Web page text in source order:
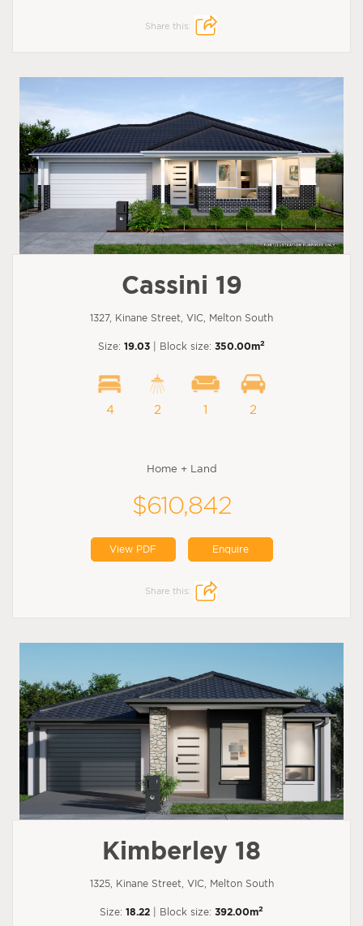
Share this:
Cassini 19
1327, Kinane Street, VIC, Melton South
Size: 19.03 | Block size: 350.00m2
4 2 1 2
Home + Land
$610,842
View PDF Enquire
Share this:
Kimberley 18
1325, Kinane Street, VIC, Melton South
Size: 18.22 | Block size: 392.00m2